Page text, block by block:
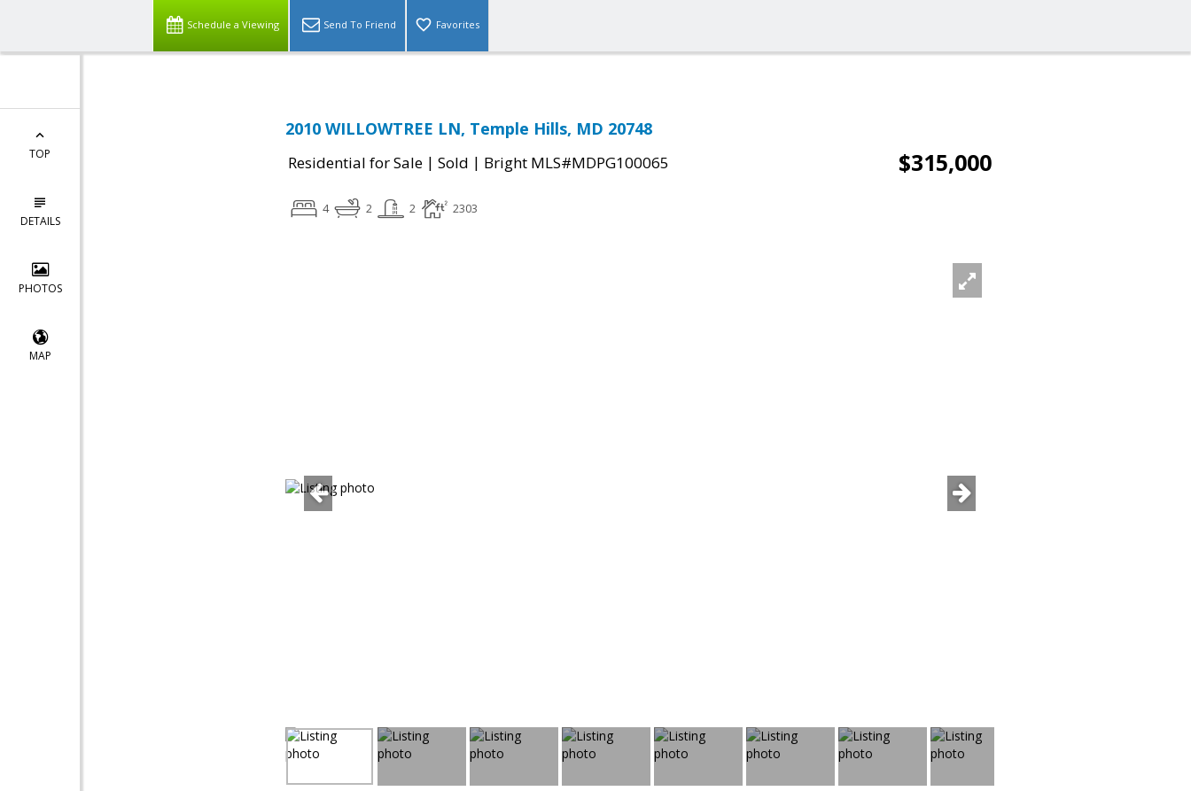
Schedule a Viewing Send To Friend Favorites
TOP
DETAILS
PHOTOS
MAP
2010 WILLOWTREE LN, Temple Hills, MD 20748
Residential for Sale | Sold | Bright MLS#MDPG100065 $315,000
4 2 2 2303